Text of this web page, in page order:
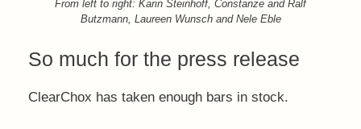
From left to right: Karin Steinhoff, Constanze and Ralf
Butzmann, Laureen Wunsch and Nele Eble
So much for the press release
ClearChox has taken enough bars in stock.